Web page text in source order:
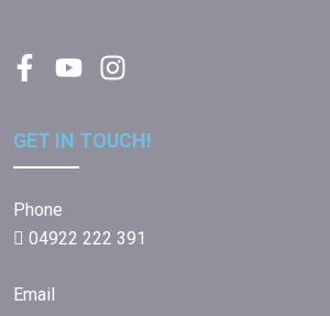
GET IN TOUCH!
Phone
04922 222 391
Email